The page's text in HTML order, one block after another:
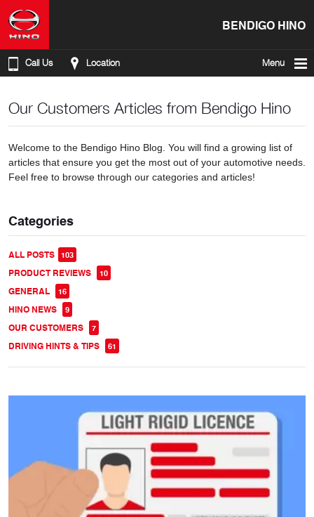
BENDIGO HINO
Call Us Location Menu
Our Customers Articles from Bendigo Hino
Welcome to the Bendigo Hino Blog. You will find a growing list of
articles that ensure you get the most out of your automotive needs.
Feel free to browse through our categories and articles!
Categories
ALL POSTS 103
PRODUCT REVIEWS 10
GENERAL 16
HINO NEWS 9
OUR CUSTOMERS 7
DRIVING HINTS & TIPS 61